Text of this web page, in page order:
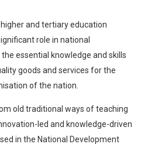
and tertiary education
role in national
essential knowledge and skills
goods and services for the
of the nation.
old traditional ways of teaching
led and knowledge-driven
in the National Development